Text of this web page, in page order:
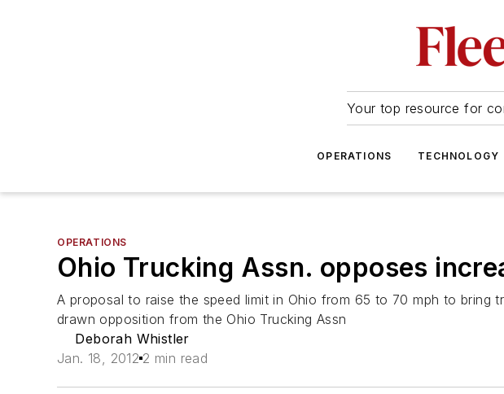
Your top resource for
OPERATIONS TECHNOLOGY
OPERATIONS
Ohio Trucking Assn. opposes
A proposal to raise the speed limit in Ohio from 65 to 70 mph to bring
drawn opposition from the Ohio Trucking Assn
Deborah Whistler
Jan. 18, 2012 2 min read